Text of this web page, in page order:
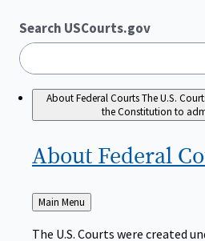
Search USCourts.gov
About Federal CourtsThe U.S.
the Constitution to
About Federal
Back
to
Main Menu
The U.S. Courts were created